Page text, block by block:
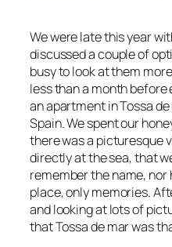
We were late this year
discussed a couple of
busy to look at them
less than a month
an apartment in Tossa
Spain. We spent our
there was a picturesque
directly at the sea, that
remember the name,
place, only memories.
and looking at lots of
that Tossa de mar was